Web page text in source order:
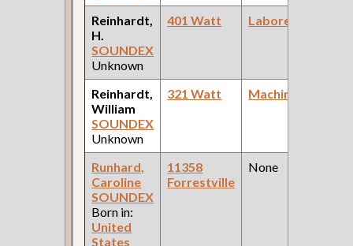
Reinhardt,
H.
SOUNDEX
Unknown
401 Watt Laborer
Reinhardt,
William
SOUNDEX
Unknown
321 Watt Machinist
Runhard,
Caroline
SOUNDEX
Born in:
United
States
11358
Forrestville
None